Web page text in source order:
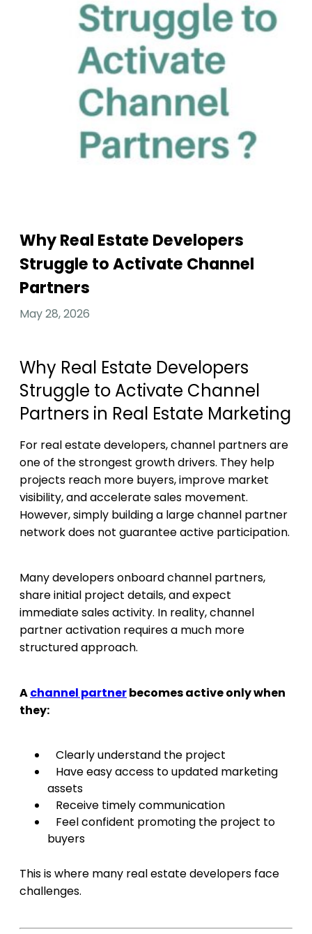
Why Real Estate Developers
Struggle to Activate Channel
Partners
May 28, 2026
Why Real Estate Developers
Struggle to Activate Channel
Partners in Real Estate Marketing
For real estate developers, channel partners are
one of the strongest growth drivers. They help
projects reach more buyers, improve market
visibility, and accelerate sales movement.
However, simply building a large channel partner
network does not guarantee active participation.
Many developers onboard channel partners,
share initial project details, and expect
immediate sales activity. In reality, channel
partner activation requires a much more
structured approach.
Achannel partnerbecomes active only when
they:
Clearly understand the project
Have easy access to updated marketing
assets
Receive timely communication
Feel confident promoting the project to
buyers
This is where many real estate developers face
challenges.